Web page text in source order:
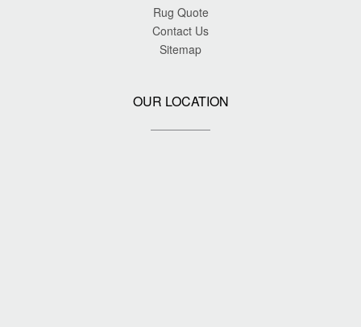
Rug Quote
Contact Us
Sitemap
OUR LOCATION